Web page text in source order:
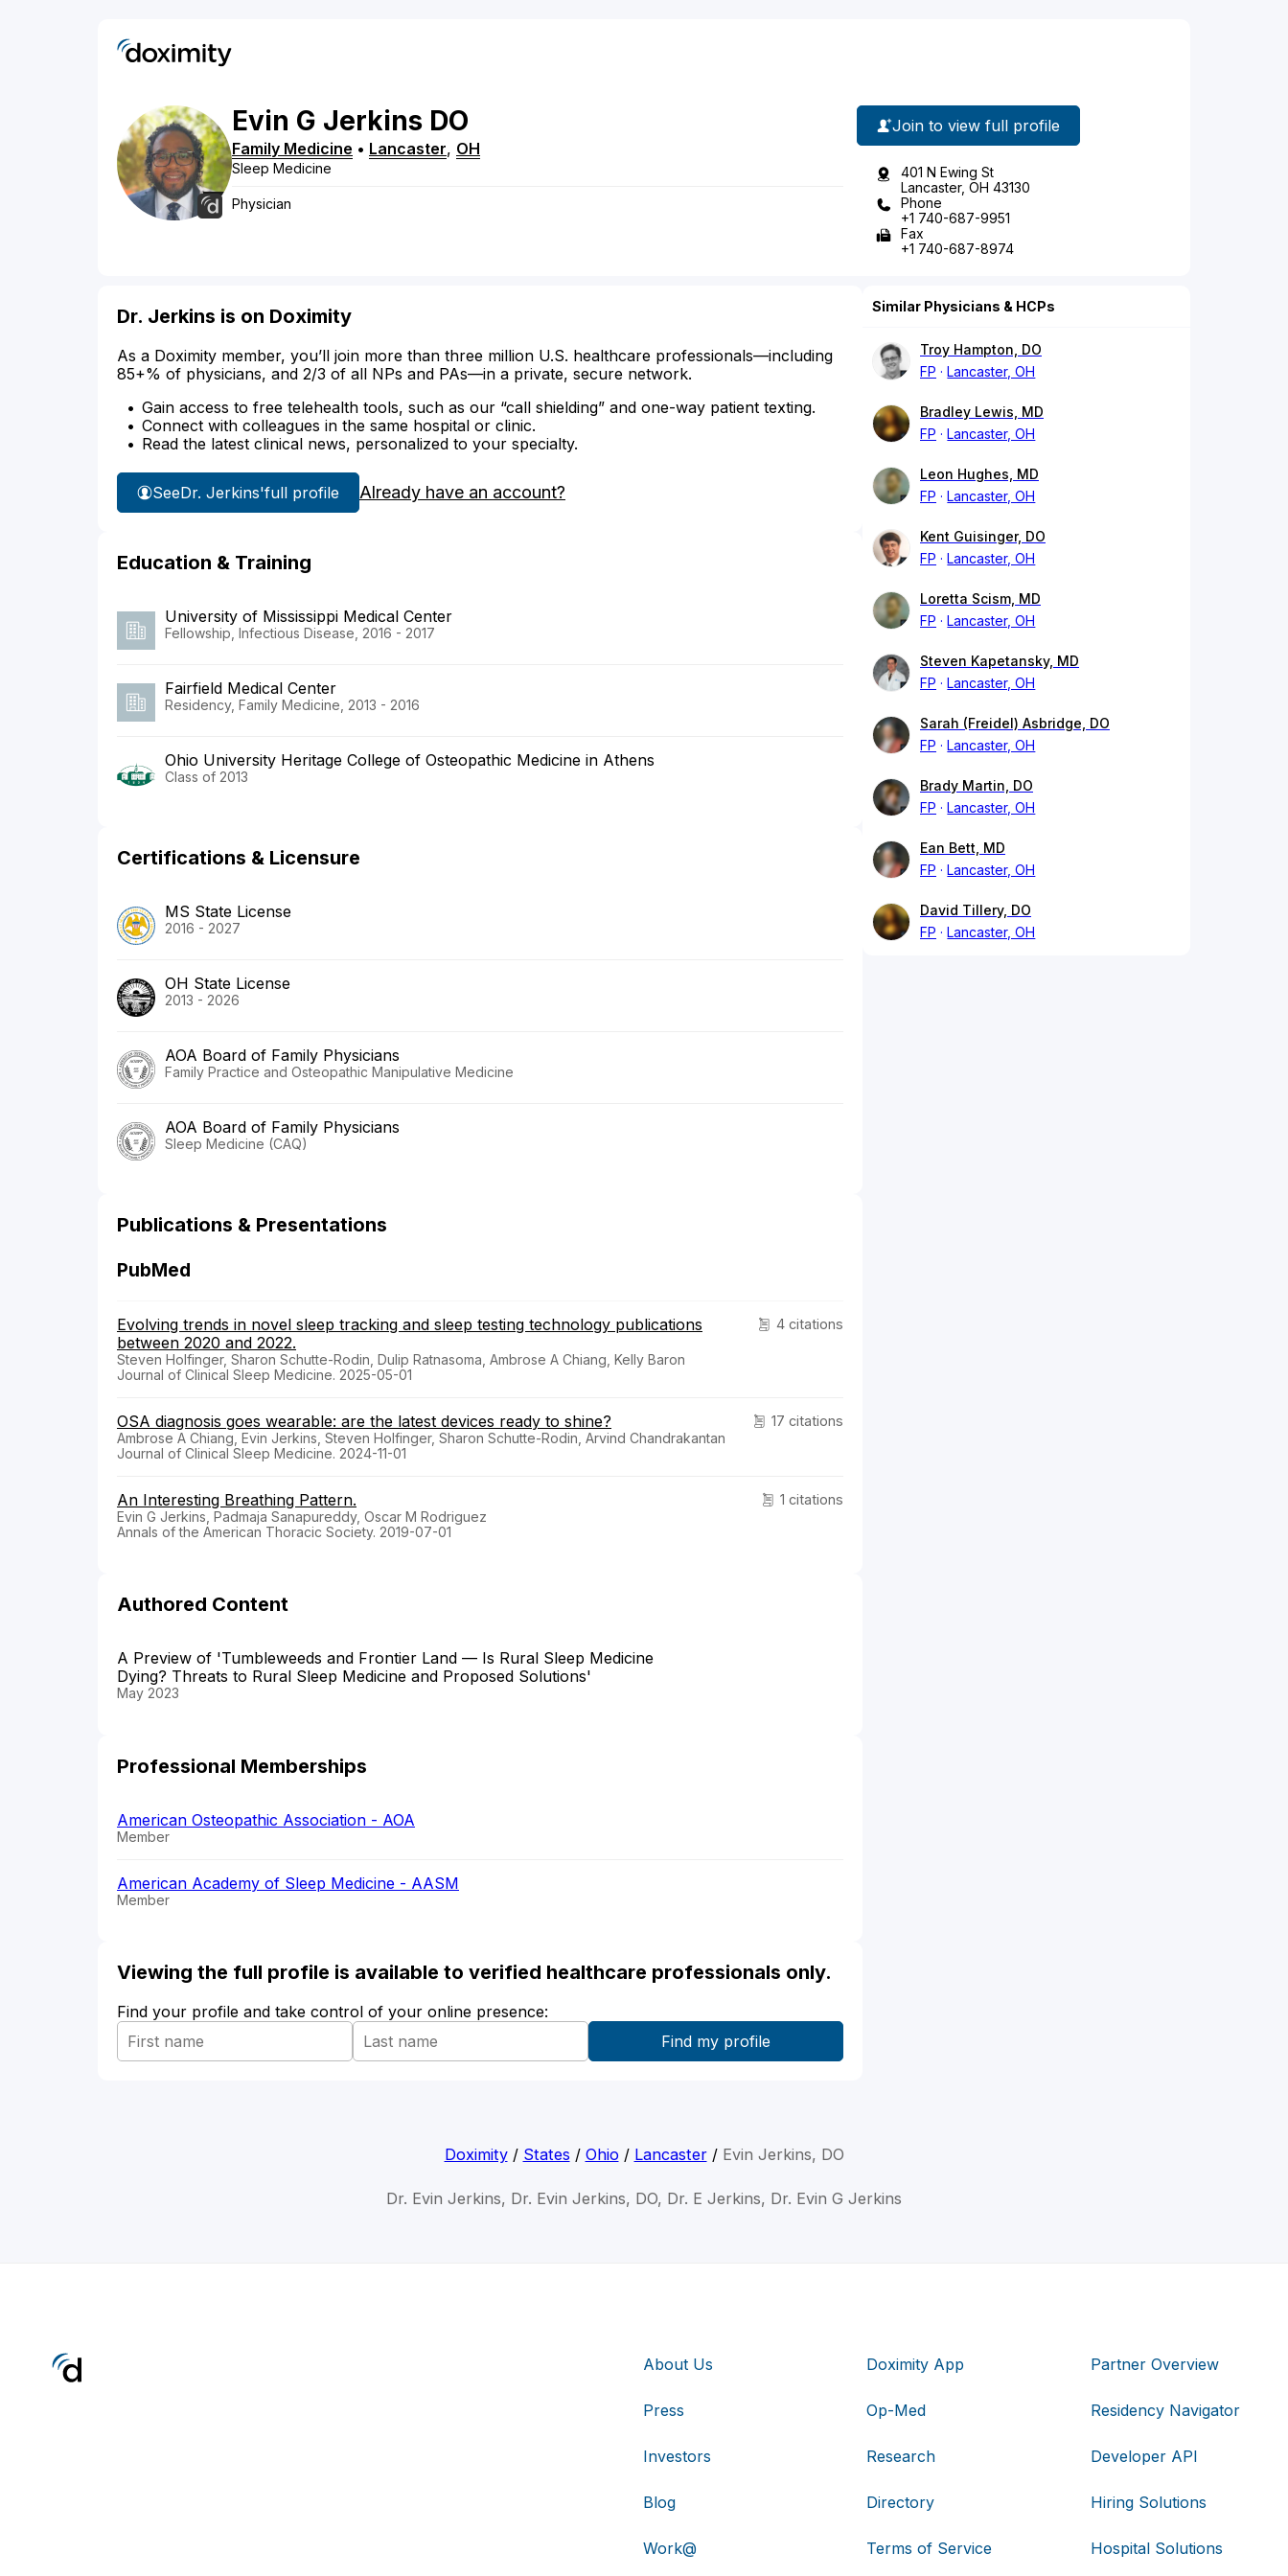
Evin G Jerkins DO
Family Medicine • Lancaster, OH
Sleep Medicine
Physician
Join to view full profile
401 N Ewing St
Lancaster, OH 43130
Phone
+1 740-687-9951
Fax
+1 740-687-8974
Dr. Jerkins is on Doximity
As a Doximity member, you’ll join more than three million U.S. healthcare professionals—including
85+% of physicians, and 2/3 of all NPs and PAs—in a private, secure network.
Gain access to free telehealth tools, such as our “call shielding” and one-way patient texting.
Connect with colleagues in the same hospital or clinic.
Read the latest clinical news, personalized to your specialty.
SeeDr. Jerkins'full profile Already have an account?
Education & Training
University of Mississippi Medical Center
Fellowship, Infectious Disease, 2016 - 2017
Fairfield Medical Center
Residency, Family Medicine, 2013 - 2016
Ohio University Heritage College of Osteopathic Medicine in Athens
Class of 2013
Certifications & Licensure
MS State License
2016 - 2027
OH State License
2013 - 2026
AOA Board of Family Physicians
Family Practice and Osteopathic Manipulative Medicine
AOA Board of Family Physicians
Sleep Medicine (CAQ)
Publications & Presentations
PubMed
4 citations
Evolving trends in novel sleep tracking and sleep testing technology publications
between 2020 and 2022.
Steven Holfinger, Sharon Schutte-Rodin, Dulip Ratnasoma, Ambrose A Chiang, Kelly Baron
Journal of Clinical Sleep Medicine. 2025-05-01
17 citations
OSA diagnosis goes wearable: are the latest devices ready to shine?
Ambrose A Chiang, Evin Jerkins, Steven Holfinger, Sharon Schutte-Rodin, Arvind Chandrakantan
Journal of Clinical Sleep Medicine. 2024-11-01
1 citations
An Interesting Breathing Pattern.
Evin G Jerkins, Padmaja Sanapureddy, Oscar M Rodriguez
Annals of the American Thoracic Society. 2019-07-01
Authored Content
A Preview of 'Tumbleweeds and Frontier Land — Is Rural Sleep Medicine
Dying? Threats to Rural Sleep Medicine and Proposed Solutions'
May 2023
Professional Memberships
American Osteopathic Association - AOA
Member
American Academy of Sleep Medicine - AASM
Member
Viewing the full profile is available to verified healthcare professionals only.
Find your profile and take control of your online presence:
Similar Physicians & HCPs
Troy Hampton, DO
FP
Lancaster, OH
Bradley Lewis, MD
FP
Lancaster, OH
Leon Hughes, MD
FP
Lancaster, OH
Kent Guisinger, DO
FP
Lancaster, OH
Loretta Scism, MD
FP
Lancaster, OH
Steven Kapetansky, MD
FP
Lancaster, OH
Sarah (Freidel) Asbridge, DO
FP
Lancaster, OH
Brady Martin, DO
FP
Lancaster, OH
Ean Bett, MD
FP
Lancaster, OH
David Tillery, DO
FP
Lancaster, OH
Doximity/ States / Ohio/ Lancaster/ Evin Jerkins, DO
Dr. Evin Jerkins, Dr. Evin Jerkins, DO, Dr. E Jerkins, Dr. Evin G Jerkins
About Us
Press
Investors
Blog
Work@
Doximity App
Op-Med
Research
Directory
Terms of Service
Partner Overview
Residency Navigator
Developer API
Hiring Solutions
Hospital Solutions